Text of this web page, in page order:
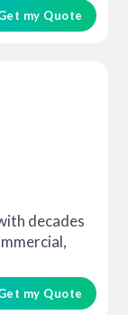
my Quote
decades
my Quote